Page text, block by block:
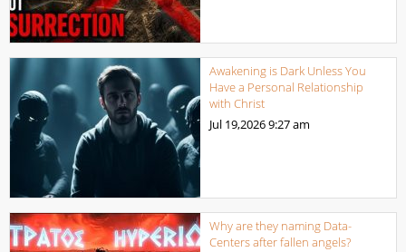
Awakening is Dark Unless You
Have a Personal Relationship
with Christ
Jul 19,20269:27 am
Why are they naming Data-
Centers after fallen angels?